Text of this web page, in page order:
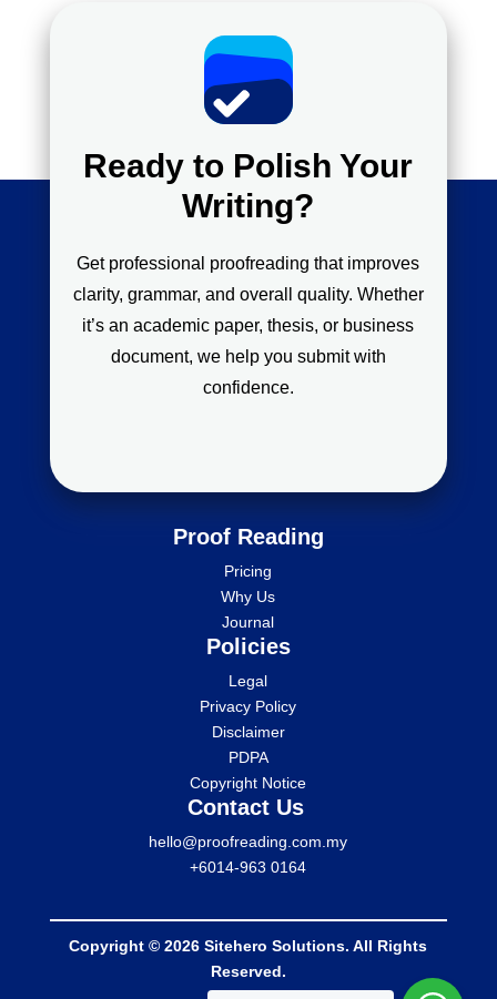
Ready to Polish Your
Writing?
Get professional proofreading that improves
clarity, grammar, and overall quality. Whether
it’s an academic paper, thesis, or business
document, we help you submit with
confidence.
Proof Reading
Pricing
Why Us
Journal
Policies
Legal
Privacy Policy
Disclaimer
PDPA
Copyright Notice
Contact Us
hello@proofreading.com.my
+6014-963 0164
Copyright © 2026 Sitehero Solutions. All Rights
Reserved.